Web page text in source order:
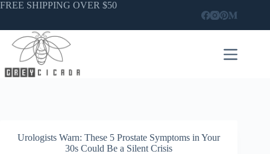
Skip
FREE SHIPPING OVER $50
Urologists Warn: These 5 Prostate Symptoms in Your
30s Could Be a Silent Crisis